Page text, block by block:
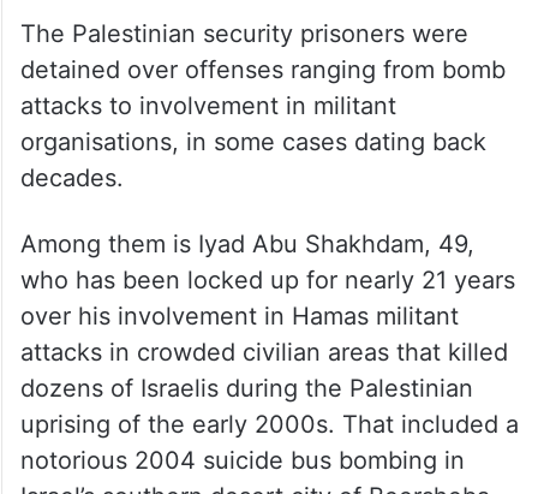
The Palestinian security prisoners were
detained over offenses ranging from bomb
attacks to involvement in militant
organisations, in some cases dating back
decades.
Among them is Iyad Abu Shakhdam, 49,
who has been locked up for nearly 21 years
over his involvement in Hamas militant
attacks in crowded civilian areas that killed
dozens of Israelis during the Palestinian
uprising of the early 2000s. That included a
notorious 2004 suicide bus bombing in